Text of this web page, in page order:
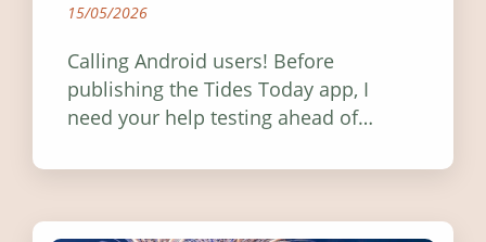
15/05/2026
Calling Android users! Before
publishing the Tides Today app, I
need your help testing ahead of